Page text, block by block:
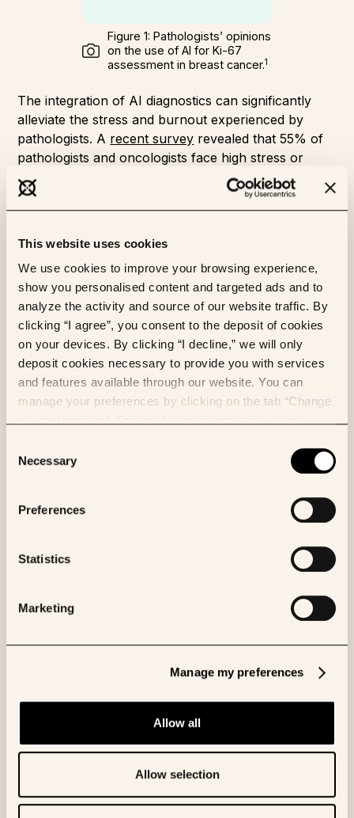
This website uses cookies
We use cookies to improve your browsing experience,
show you personalised content and targeted ads and to
analyze the activity and source of our website traffic. By
clicking “I agree”, you consent to the deposit of cookies
on your devices. By clicking “I decline,” we will only
deposit cookies necessary to provide you with services
and features available through our website. You can
manage your preferences by clicking on the tab “Change
Selection
Necessary
Preferences
Statistics
Marketing
Manage my preferences
Allow all
Allow selection
Figure 1: Pathologists’ opinions
on the use of AI for Ki-67
assessment in breast cancer.1
The integration of AI diagnostics can significantly
alleviate the stress and burnout experienced by
pathologists. A recent survey revealed that 55% of
pathologists and oncologists face high stress or
burnout due to increasing workloads and the
complexity of diagnoses. AI tools are expected to
cut waiting times for tests and help with staffing
professionals.
AI has the potential to revolutionize pathology by
streamlining workflows, automating routine tasks,
and providing new insights into patient outcomes and
treatment responses. With growing trust in AI
diagnostic tools, pathologists are increasingly
confident in their use, with 82% expressing some
level of confidence and 70% believing their patients
are somewhat/or completely comfortable with AI.
Solutions.
The deployment of AI diagnostics in pathology
represents a significant leap forward in enhancing
improving patient outcomes. As we conclude this
blog series, we hope we have demystified the